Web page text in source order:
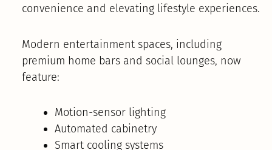
convenience and elevating lifestyle experiences.
Modern entertainment spaces, including
premium home bars and social lounges, now
feature:
Motion-sensor lighting
Automated cabinetry
Smart cooling systems